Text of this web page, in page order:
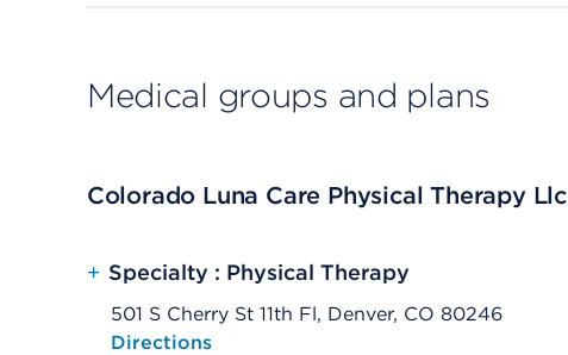
Medical groups and plans
Colorado Luna Care Physical Therapy Llc
+ Specialty : Physical Therapy
501 S Cherry St 11th Fl, Denver, CO 80246
Opens native map application on mobile devices
Directions